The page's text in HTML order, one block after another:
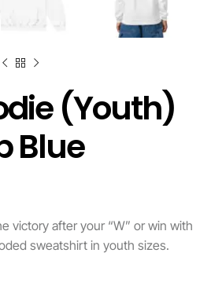
(Youth)
Blue
victory after your “W” or win with
sweatshirt in youth sizes.